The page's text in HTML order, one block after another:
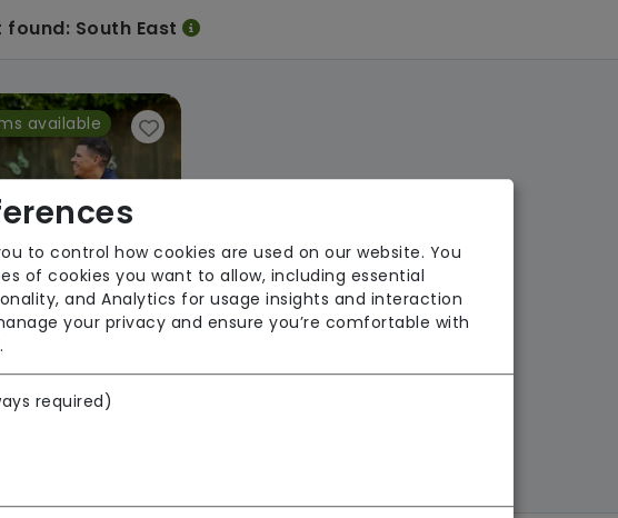
found: South East
available
Sands Lodge
Rating: Good
South East
to control how cookies are used on our website. You
of cookies you want to allow, including essential
and Analytics for usage insights and interaction
your privacy and ensure you’re comfortable with
required)